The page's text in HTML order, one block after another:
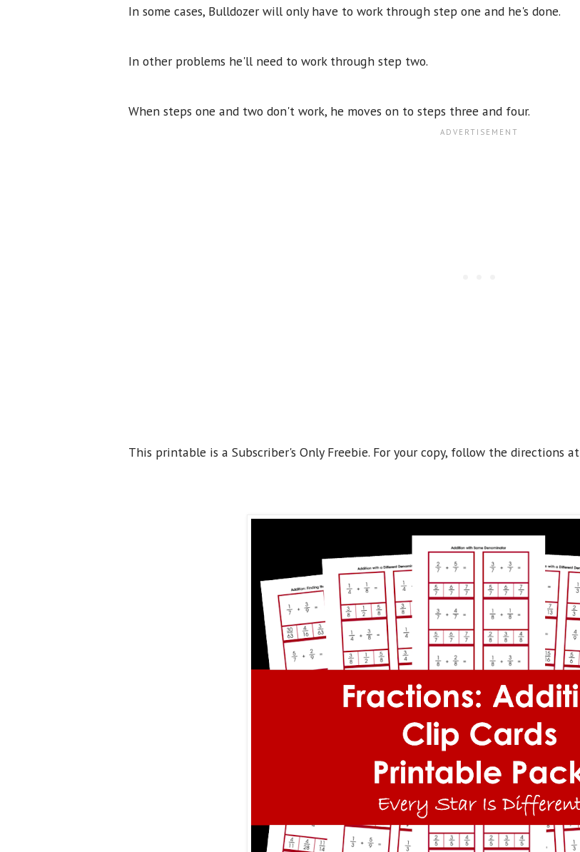
In some cases, Bulldozer will only have to work through step one and he's done.
In other problems he'll need to work through step two.
When steps one and two don't work, he moves on to steps three and four.
This printable is a Subscriber's Only Freebie. For your copy, follow the directions